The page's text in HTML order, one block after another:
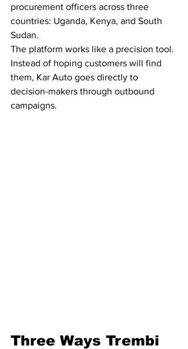
procurement officers across three
countries: Uganda, Kenya, and South
Sudan.
The platform works like a precision tool.
Instead of hoping customers will find
them, Kar Auto goes directly to
decision-makers through outbound
campaigns.
Three Ways Trembi